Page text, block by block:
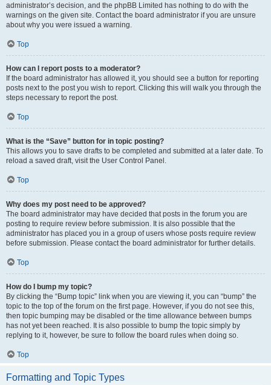
administrator’s decision, and the phpBB Limited has nothing to do with the
warnings on the given site. Contact the board administrator if you are unsure
about why you were issued a warning.
Top
How can I report posts to a moderator?
If the board administrator has allowed it, you should see a button for reporting
posts next to the post you wish to report. Clicking this will walk you through the
steps necessary to report the post.
Top
What is the “Save” button for in topic posting?
This allows you to save drafts to be completed and submitted at a later date. To
reload a saved draft, visit the User Control Panel.
Top
Why does my post need to be approved?
The board administrator may have decided that posts in the forum you are
posting to require review before submission. It is also possible that the
administrator has placed you in a group of users whose posts require review
before submission. Please contact the board administrator for further details.
Top
How do I bump my topic?
By clicking the “Bump topic” link when you are viewing it, you can “bump” the
topic to the top of the forum on the first page. However, if you do not see this,
then topic bumping may be disabled or the time allowance between bumps
has not yet been reached. It is also possible to bump the topic simply by
replying to it, however, be sure to follow the board rules when doing so.
Top
Formatting and Topic Types